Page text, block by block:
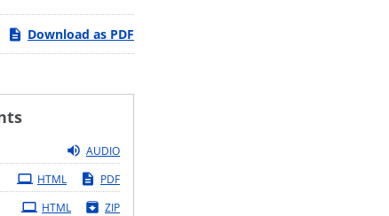
Download as PDF
AUDIO
PDF
HTML
ZIP
HTML